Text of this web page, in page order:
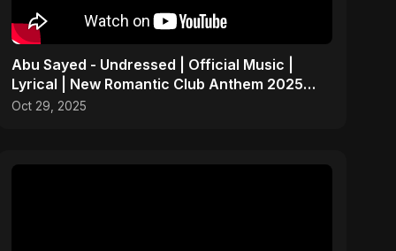
Abu Sayed - Undressed | Official Music |
Lyrical | New Romantic Club Anthem 2025
(EDM/RnB Song)
Oct 29, 2025